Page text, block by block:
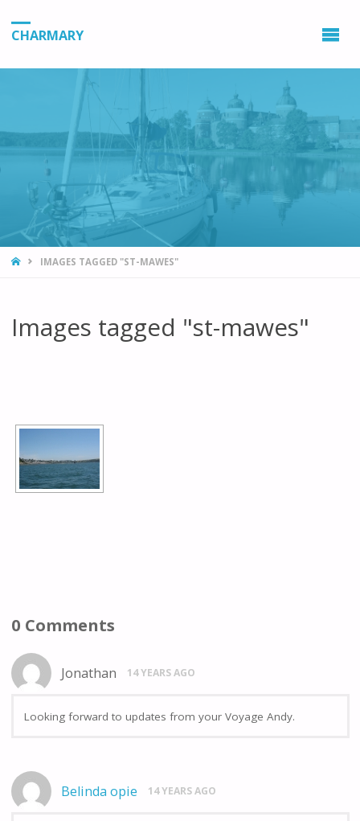
CHARMARY
HOMEIMAGES TAGGED "ST-MAWES"
Images tagged "st-mawes"
0 Comments
Jonathan 14 YEARS AGO
Looking forward to updates from your Voyage Andy.
Belinda opie 14 YEARS AGO